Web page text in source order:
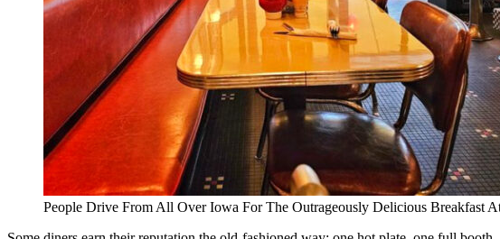
People Drive From All Over Iowa For The Outrageously Delicious Breakfast